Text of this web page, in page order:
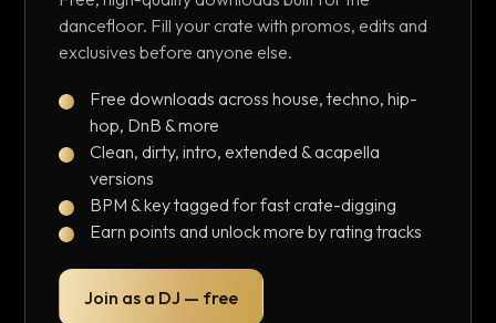
dancefloor. Fill your crate with promos, edits and
exclusives before anyone else.
Free downloads across house, techno, hip-
hop, DnB & more
Clean, dirty, intro, extended & acapella
versions
BPM & key tagged for fast crate-digging
Earn points and unlock more by rating tracks
Join as a DJ — free